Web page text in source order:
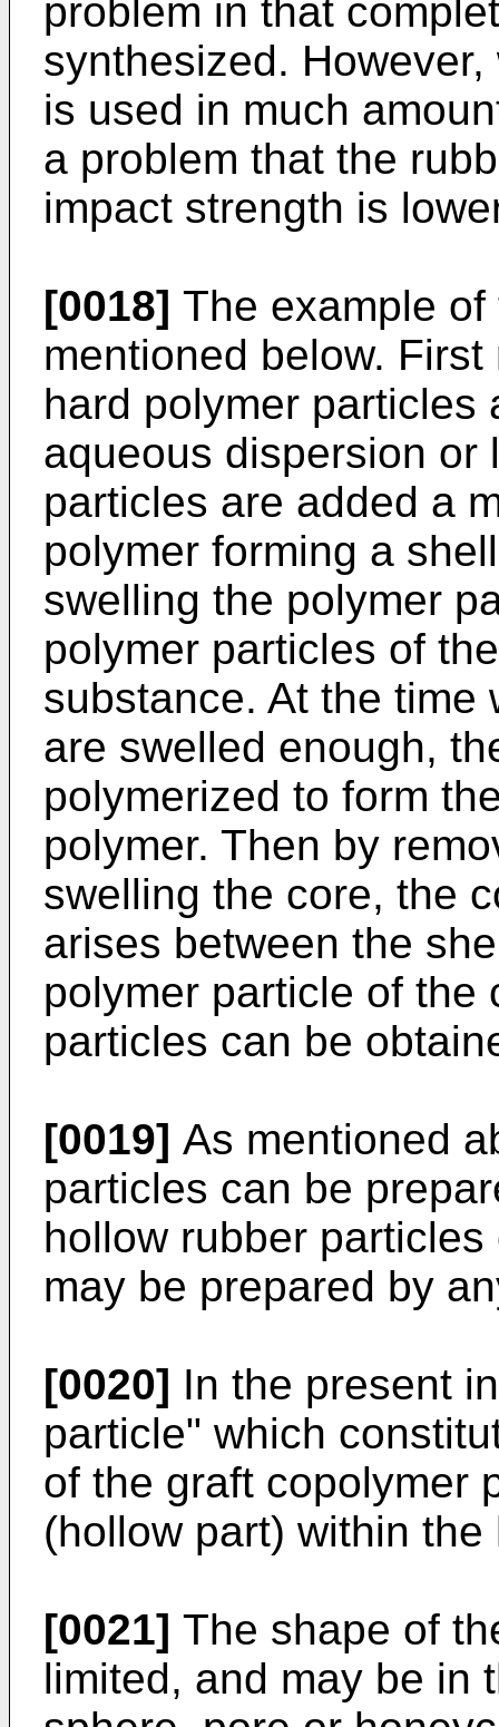
problem in that
synthesized.
is used in much
a problem that the
impact strength is
[0018] The example
mentioned below.
hard polymer particles
aqueous dispersion or
particles are added a
polymer forming a
swelling the polymer
polymer particles of
substance. At the time
are swelled enough,
polymerized to form
polymer. Then by
swelling the core, the
arises between the
polymer particle of the
particles can be
[0019] As mentioned
particles can be
hollow rubber
may be prepared by
[0020] In the present
particle" which
of the graft copolymer
(hollow part) within
[0021] The shape of
limited, and may be in